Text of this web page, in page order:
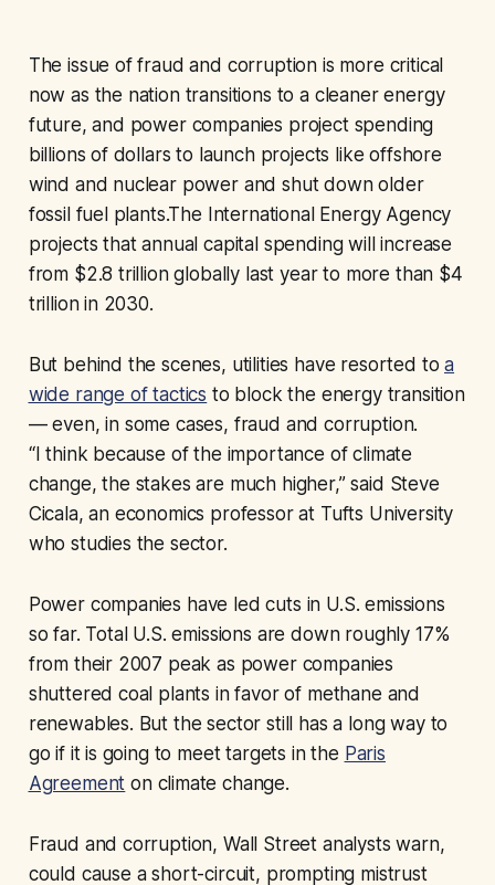
The issue of fraud and corruption is more critical
now as the nation transitions to a cleaner energy
future, and power companies project spending
billions of dollars to launch projects like offshore
wind and nuclear power and shut down older
fossil fuel plants.The International Energy Agency
projects that annual capital spending will increase
from $2.8 trillion globally last year to more than $4
trillion in 2030.
But behind the scenes, utilities have resorted toa
wide range of tactics to block the energy transition
— even, in some cases, fraud and corruption.
“I think because of the importance of climate
change, the stakes are much higher,” said Steve
Cicala, an economics professor at Tufts University
who studies the sector.
Power companies have led cuts in U.S. emissions
so far. Total U.S. emissions are down roughly 17%
from their 2007 peak as power companies
shuttered coal plants in favor of methane and
renewables. But the sector still has a long way to
go if it is going to meet targets in the Paris
Agreement on climate change.
Fraud and corruption, Wall Street analysts warn,
could cause a short-circuit, prompting mistrust